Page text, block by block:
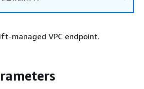
managed VPC endpoint.